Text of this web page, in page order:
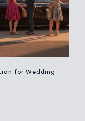
for Wedding